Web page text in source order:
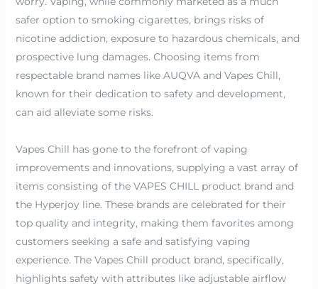
safer option to smoking cigarettes, brings risks of
nicotine addiction, exposure to hazardous chemicals, and
prospective lung damages. Choosing items from
respectable brand names like AUQVA and Vapes Chill,
known for their dedication to safety and development,
can aid alleviate some risks.
Vapes Chill has gone to the forefront of vaping
improvements and innovations, supplying a vast array of
items consisting of the VAPES CHILL product brand and
the Hyperjoy line. These brands are celebrated for their
top quality and integrity, making them favorites among
customers seeking a safe and satisfying vaping
experience. The Vapes Chill product brand, specifically,
highlights safety with attributes like adjustable airflow